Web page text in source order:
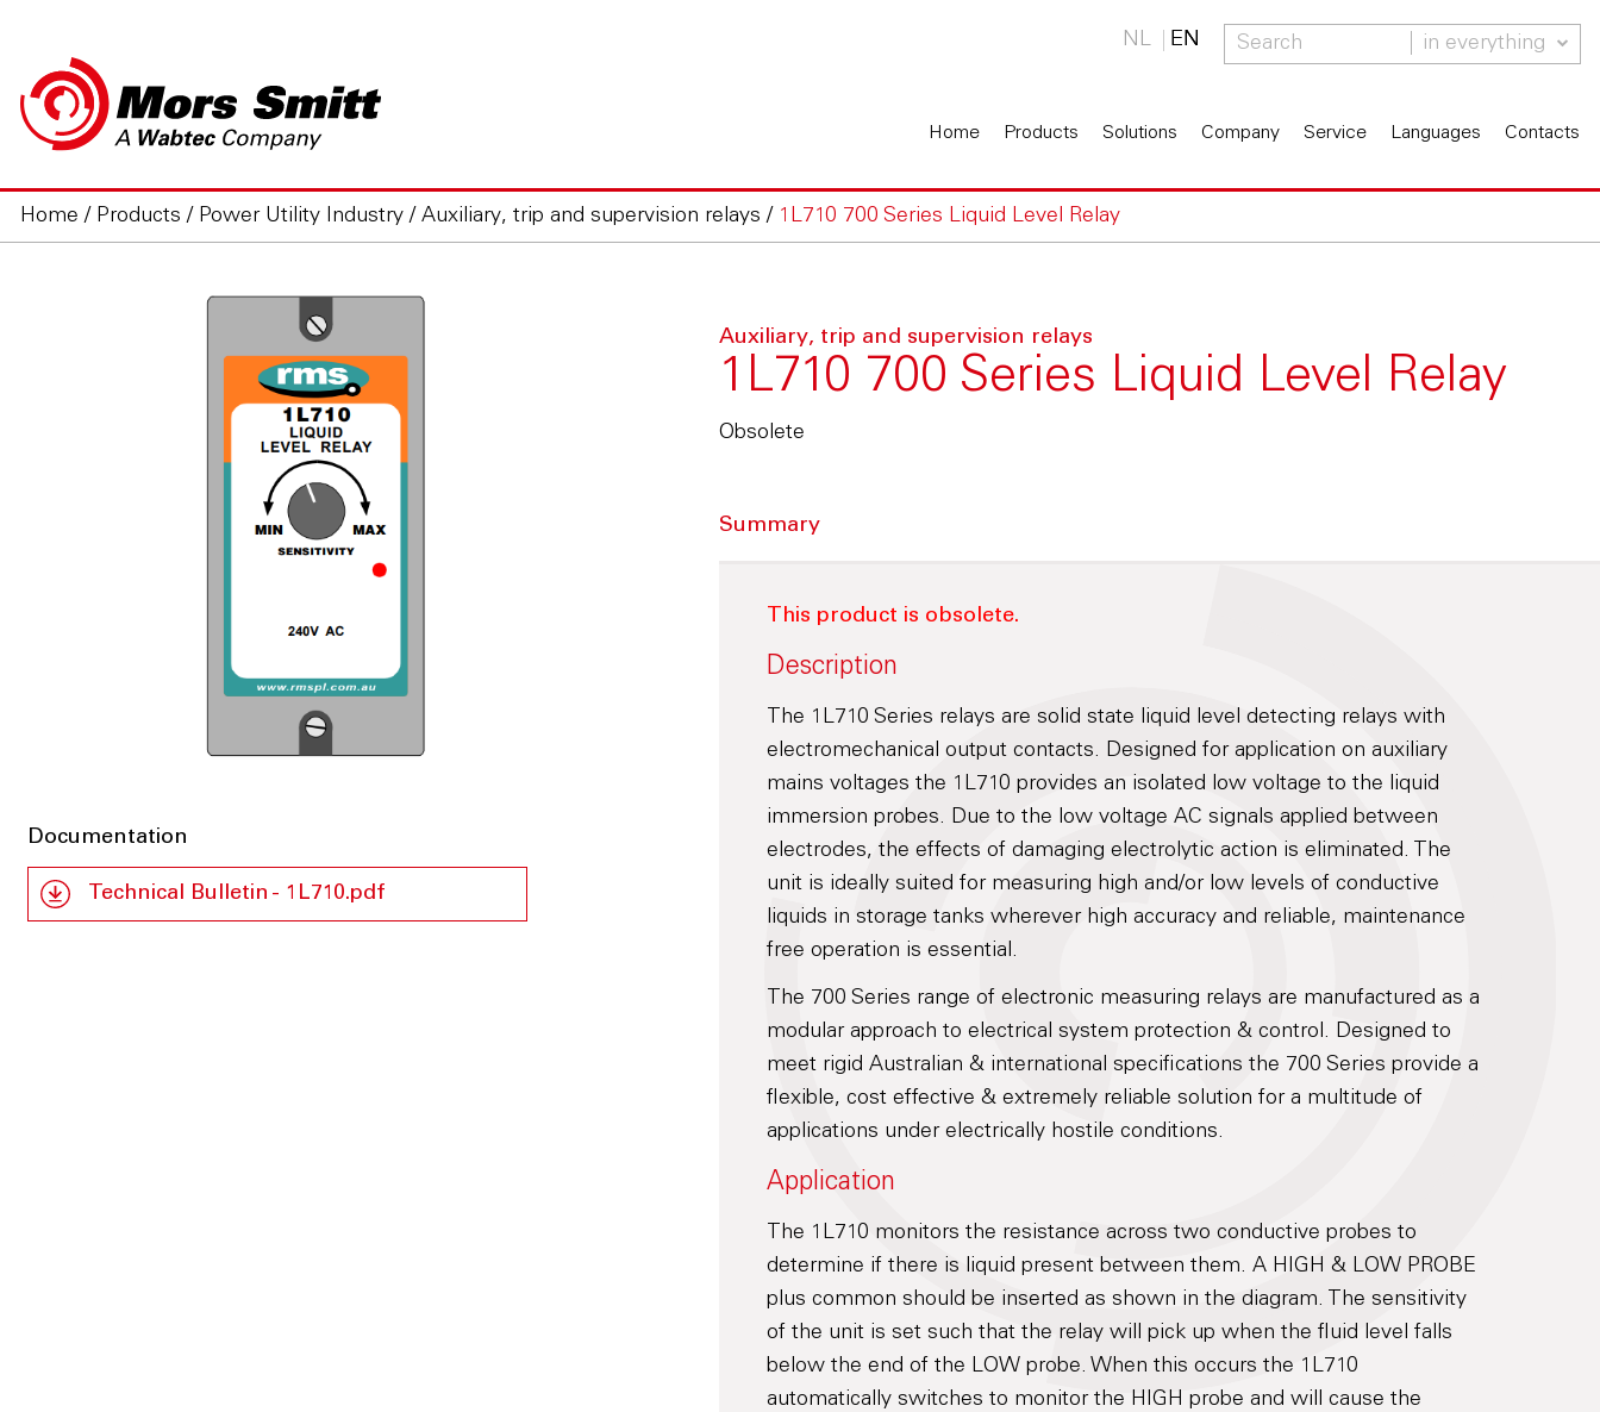
NL EN in everything
Home Products Solutions Company Service Languages Contacts
Home / Products / Power Utility Industry/ Auxiliary, trip and supervision relays / 1L710 700 Series Liquid Level Relay
Documentation
Technical Bulletin - 1L710.pdf
Auxiliary, trip and supervision relays
1L710 700 Series Liquid Level Relay
Obsolete
Summary
This product is obsolete.
Description
The 1L710 Series relays are solid state liquid level detecting relays with
electromechanical output contacts. Designed for application on auxiliary
mains voltages the 1L710 provides an isolated low voltage to the liquid
immersion probes. Due to the low voltage AC signals applied between
electrodes, the effects of damaging electrolytic action is eliminated. The
unit is ideally suited for measuring high and/or low levels of conductive
liquids in storage tanks wherever high accuracy and reliable, maintenance
free operation is essential.
The 700 Series range of electronic measuring relays are manufactured as a
modular approach to electrical system protection & control. Designed to
meet rigid Australian & international specifications the 700 Series provide a
flexible, cost effective & extremely reliable solution for a multitude of
applications under electrically hostile conditions.
Application
The 1L710 monitors the resistance across two conductive probes to
determine if there is liquid present between them. A HIGH & LOW PROBE
plus common should be inserted as shown in the diagram. The sensitivity
of the unit is set such that the relay will pick up when the fluid level falls
below the end of the LOW probe. When this occurs the 1L710
automatically switches to monitor the HIGH probe and will cause the